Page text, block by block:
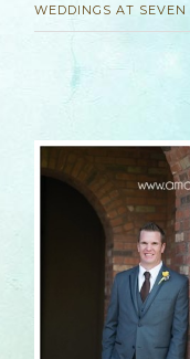
WEDDINGS AT SEVEN